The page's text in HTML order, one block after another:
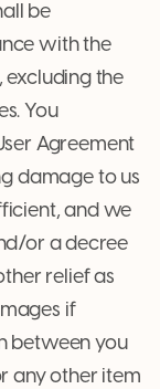
be
with the
excluding the
You
Agreement
damage to us
and we
or a decree
relief as
if
between you
any other item